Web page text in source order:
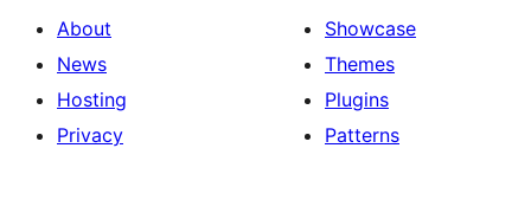
About
News
Hosting
Privacy
Showcase
Themes
Plugins
Patterns